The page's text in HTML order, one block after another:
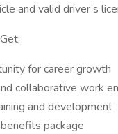
and valid driver’s
for career growth
collaborative work
and development
package